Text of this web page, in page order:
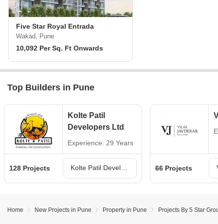
Five Star Royal Entrada
Wakad, Pune
10,092 Per Sq. Ft Onwards
Top Builders in Pune
Kolte Patil
Developers Ltd
Experience: 29 Years
128 Projects 66 Projects
Home New Projects in Pune Property in Pune Projects By 5 Star